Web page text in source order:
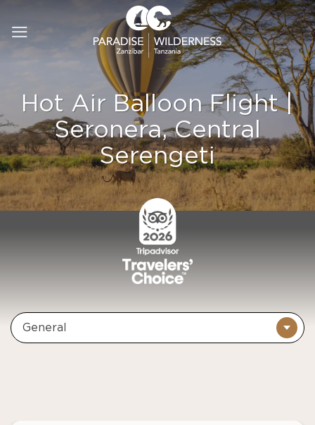
to
content
Hot Air Balloon Flight |
Seronera, Central
Serengeti
General